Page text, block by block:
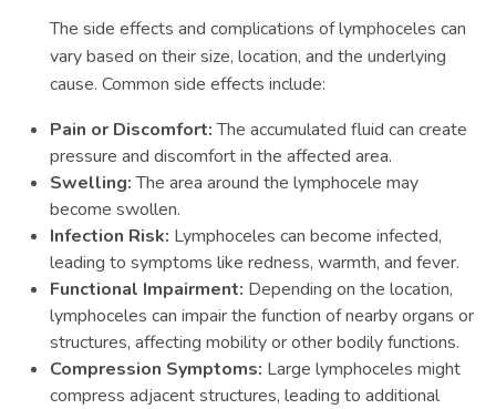
The side effects and complications of lymphoceles can
vary based on their size, location, and the underlying
cause. Common side effects include:
Pain or Discomfort:The accumulated fluid can create
pressure and discomfort in the affected area.
Swelling:The area around the lymphocele may
become swollen.
Infection Risk: Lymphoceles can become infected,
leading to symptoms like redness, warmth, and fever.
Functional Impairment: Depending on the location,
lymphoceles can impair the function of nearby organs or
structures, affecting mobility or other bodily functions.
Compression Symptoms: Large lymphoceles might
compress adjacent structures, leading to additional